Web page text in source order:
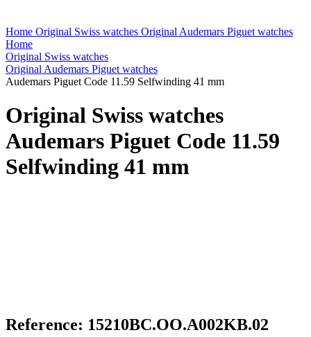
Home Original Swiss watches Original Audemars Piguet watches
Home
Original Swiss watches
Original Audemars Piguet watches
Audemars Piguet Code 11.59 Selfwinding 41 mm
Original Swiss watches
Audemars Piguet Code 11.59
Selfwinding 41 mm
Reference: 15210BC.OO.A002KB.02